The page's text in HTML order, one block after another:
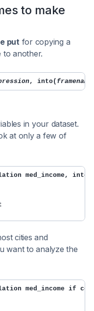
to make
put for copying a
to another.
, into( framename
in your dataset.
at only a few of
med_income,
cities and
want to analyze the
med_income if